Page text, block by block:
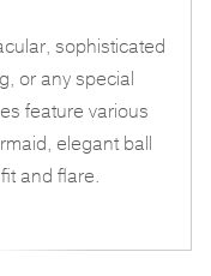
sophisticated
or any special
feature various
elegant ball
and flare.